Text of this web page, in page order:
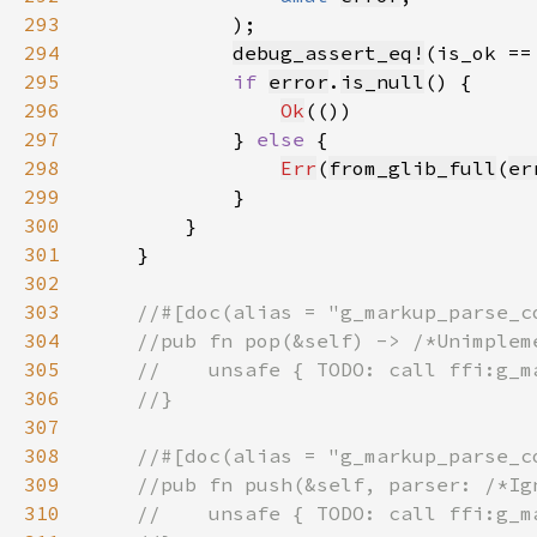
293
294
debug_assert_eq! (is_ok
295
if error . is_null
296
Ok
297
            }
else
298
Err ( from_glib_full (
299
300
301
302
303
304
305
306
307
308
309
310